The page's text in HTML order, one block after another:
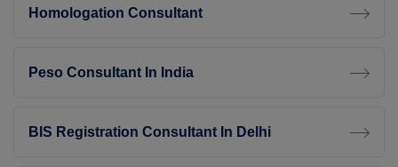
Homologation Consultant
Peso Consultant In India
BIS Registration Consultant In Delhi